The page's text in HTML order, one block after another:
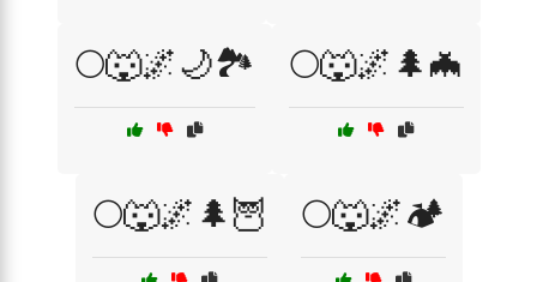
🌕🐺🌌🌙🏞️ 🌕🐺🌌🌲🦇
🌕🐺🌌🌲🦉 🌕🐺🌌🏕️